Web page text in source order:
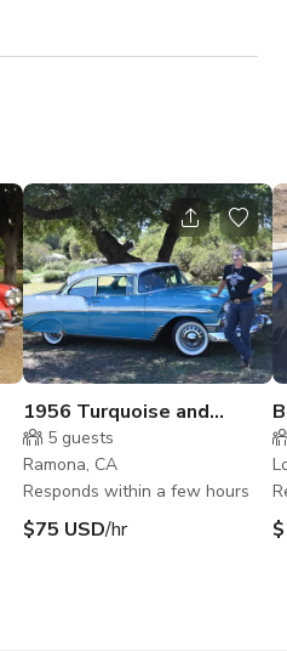
1956 Turquoise and
White BelAir
5 guests
Ramona, CA
Responds within a few hours
$75 USD/hr